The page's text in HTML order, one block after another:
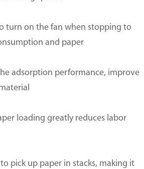
turn on the fan when stopping to
and paper
adsorption performance, improve
loading greatly reduces labor
pick up paper in stacks, making it